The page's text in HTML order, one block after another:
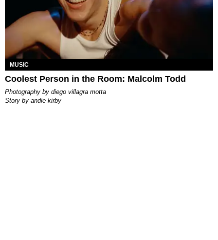
MUSIC
Coolest Person in the Room: Malcolm Todd
photography by diego villagra motta
story by andie kirby